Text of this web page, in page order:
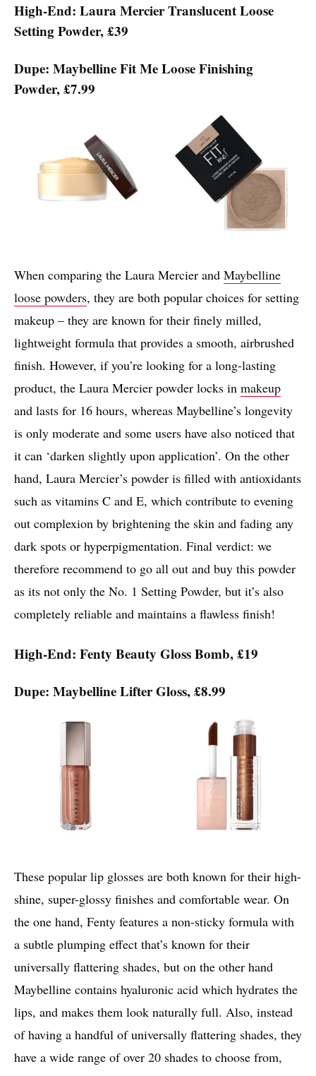
High-End: Laura Mercier Translucent Loose
Setting Powder, £39
Dupe: Maybelline Fit Me Loose Finishing
Powder, £7.99
When comparing the Laura Mercier and Maybelline
loose powders, they are both popular choices for setting
makeup – they are known for their finely milled,
lightweight formula that provides a smooth, airbrushed
finish. However, if you’re looking for a long-lasting
product, the Laura Mercier powder locks in makeup
and lasts for 16 hours, whereas Maybelline’s longevity
is only moderate and some users have also noticed that
it can ‘darken slightly upon application’. On the other
hand, Laura Mercier’s powder is filled with antioxidants
such as vitamins C and E, which contribute to evening
out complexion by brightening the skin and fading any
dark spots or hyperpigmentation. Final verdict: we
therefore recommend to go all out and buy this powder
as its not only the No. 1 Setting Powder, but it’s also
completely reliable and maintains a flawless finish!
High-End: Fenty Beauty Gloss Bomb, £19
Dupe: Maybelline Lifter Gloss, £8.99
These popular lip glosses are both known for their high-
shine, super-glossy finishes and comfortable wear. On
the one hand, Fenty features a non-sticky formula with
a subtle plumping effect that’s known for their
universally flattering shades, but on the other hand
Maybelline contains hyaluronic acid which hydrates the
lips, and makes them look naturally full. Also, instead
of having a handful of universally flattering shades, they
have a wide range of over 20 shades to choose from,